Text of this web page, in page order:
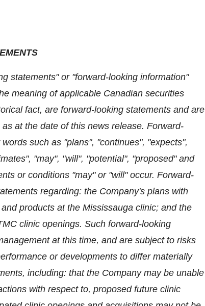
statements" or "forward-looking information"
meaning of applicable Canadian securities
fact, are forward-looking statements and are
at the date of this news release. Forward-
such as "plans", "continues", "expects",
"may", "will", "potential", "proposed" and
or conditions "may" or "will" occur. Forward-
regarding: the Company's plans with
products at the Mississauga clinic; and the
clinic openings. Such forward-looking
at this time, and are subject to risks
or developments to differ materially
including: that the Company may be unable
with respect to, proposed future clinic